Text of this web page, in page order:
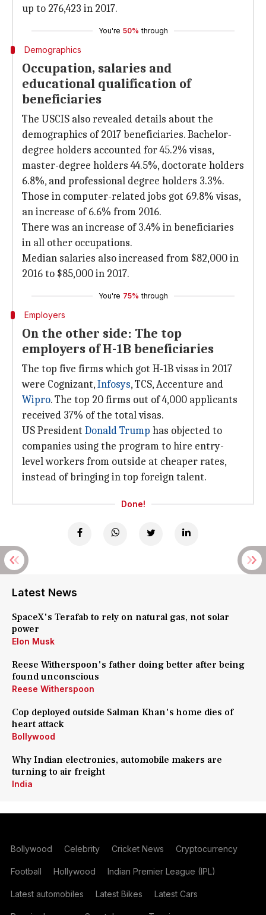
up to 276,423 in 2017.
You're 50% through
Demographics
Occupation, salaries and
educational qualification of
beneficiaries
The USCIS also revealed details about the
demographics of 2017 beneficiaries. Bachelor-
degree holders accounted for 45.2% visas,
master-degree holders 44.5%, doctorate holders
6.8%, and professional degree holders 3.3%.
Those in computer-related jobs got 69.8% visas,
an increase of 6.6% from 2016.
There was an increase of 3.4% in beneficiaries
in all other occupations.
Median salaries also increased from $82,000 in
2016 to $85,000 in 2017.
You're 75% through
Employers
On the other side: The top
employers of H-1B beneficiaries
The top five firms which got H-1B visas in 2017
were Cognizant,Infosys, TCS, Accenture and
Wipro. The top 20 firms out of 4,000 applicants
received 37% of the total visas.
US President Donald Trump has objected to
companies using the program to hire entry-
level workers from outside at cheaper rates,
instead of bringing in top foreign talent.
Done!
Latest News
SpaceX's Terafab to rely on natural gas, not solar
power
Elon Musk
Reese Witherspoon's father doing better after being
found unconscious
Reese Witherspoon
Cop deployed outside Salman Khan's home dies of
heart attack
Bollywood
Why Indian electronics, automobile makers are
turning to air freight
India
Bollywood Celebrity Cricket News Cryptocurrency
Football Hollywood Indian Premier League (IPL)
Latest automobiles Latest Bikes Latest Cars